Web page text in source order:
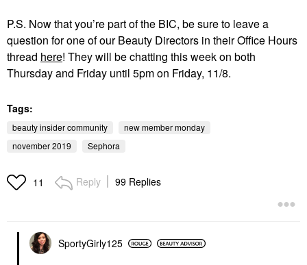
P.S. Now that you’re part of the BIC, be sure to leave a
question for one of our Beauty Directors in their Office Hours
thread here! They will be chatting this week on both
Thursday and Friday until 5pm on Friday, 11/8.
Tags:
beauty insider community
new member monday
november 2019
Sephora
11 Reply 99 Replies
SportyGirly125